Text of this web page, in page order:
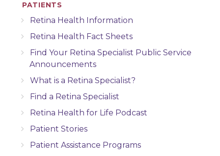
PATIENTS
Retina Health Information
Retina Health Fact Sheets
Find Your Retina Specialist Public Service
Announcements
What is a Retina Specialist?
Find a Retina Specialist
Retina Health for Life Podcast
Patient Stories
Patient Assistance Programs